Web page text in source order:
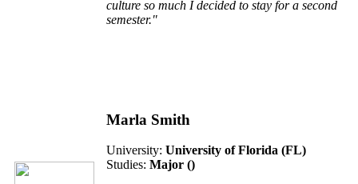
culture so much I decided to stay for a second
semester."
Marla Smith
University: University of Florida (FL)
Studies: Major ()